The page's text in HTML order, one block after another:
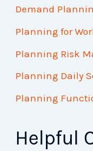
Demand
Planning for
Planning Risk
Planning Daily
Planning
Helpful